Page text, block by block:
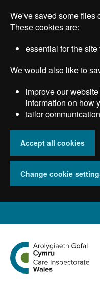
main
We've saved some files
These cookies are:
essential for the site
We would also like to
improve our
information on how
tailor
Accept all cookies
Change cookie
Global
keyword
search
Search
Go
to
the
Care